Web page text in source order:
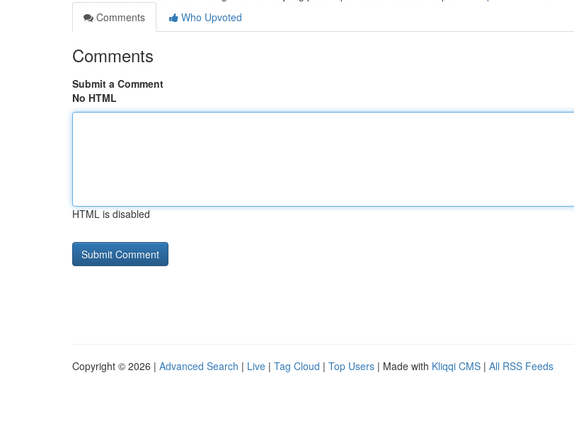
Comments
Who Upvoted
Comments
Submit a Comment
No HTML
HTML is disabled
Copyright © 2026 | Advanced Search | Live | Tag Cloud | Top Users | Made with Kliqqi CMS | All RSS Feeds